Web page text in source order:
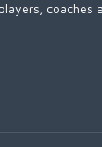
coaches